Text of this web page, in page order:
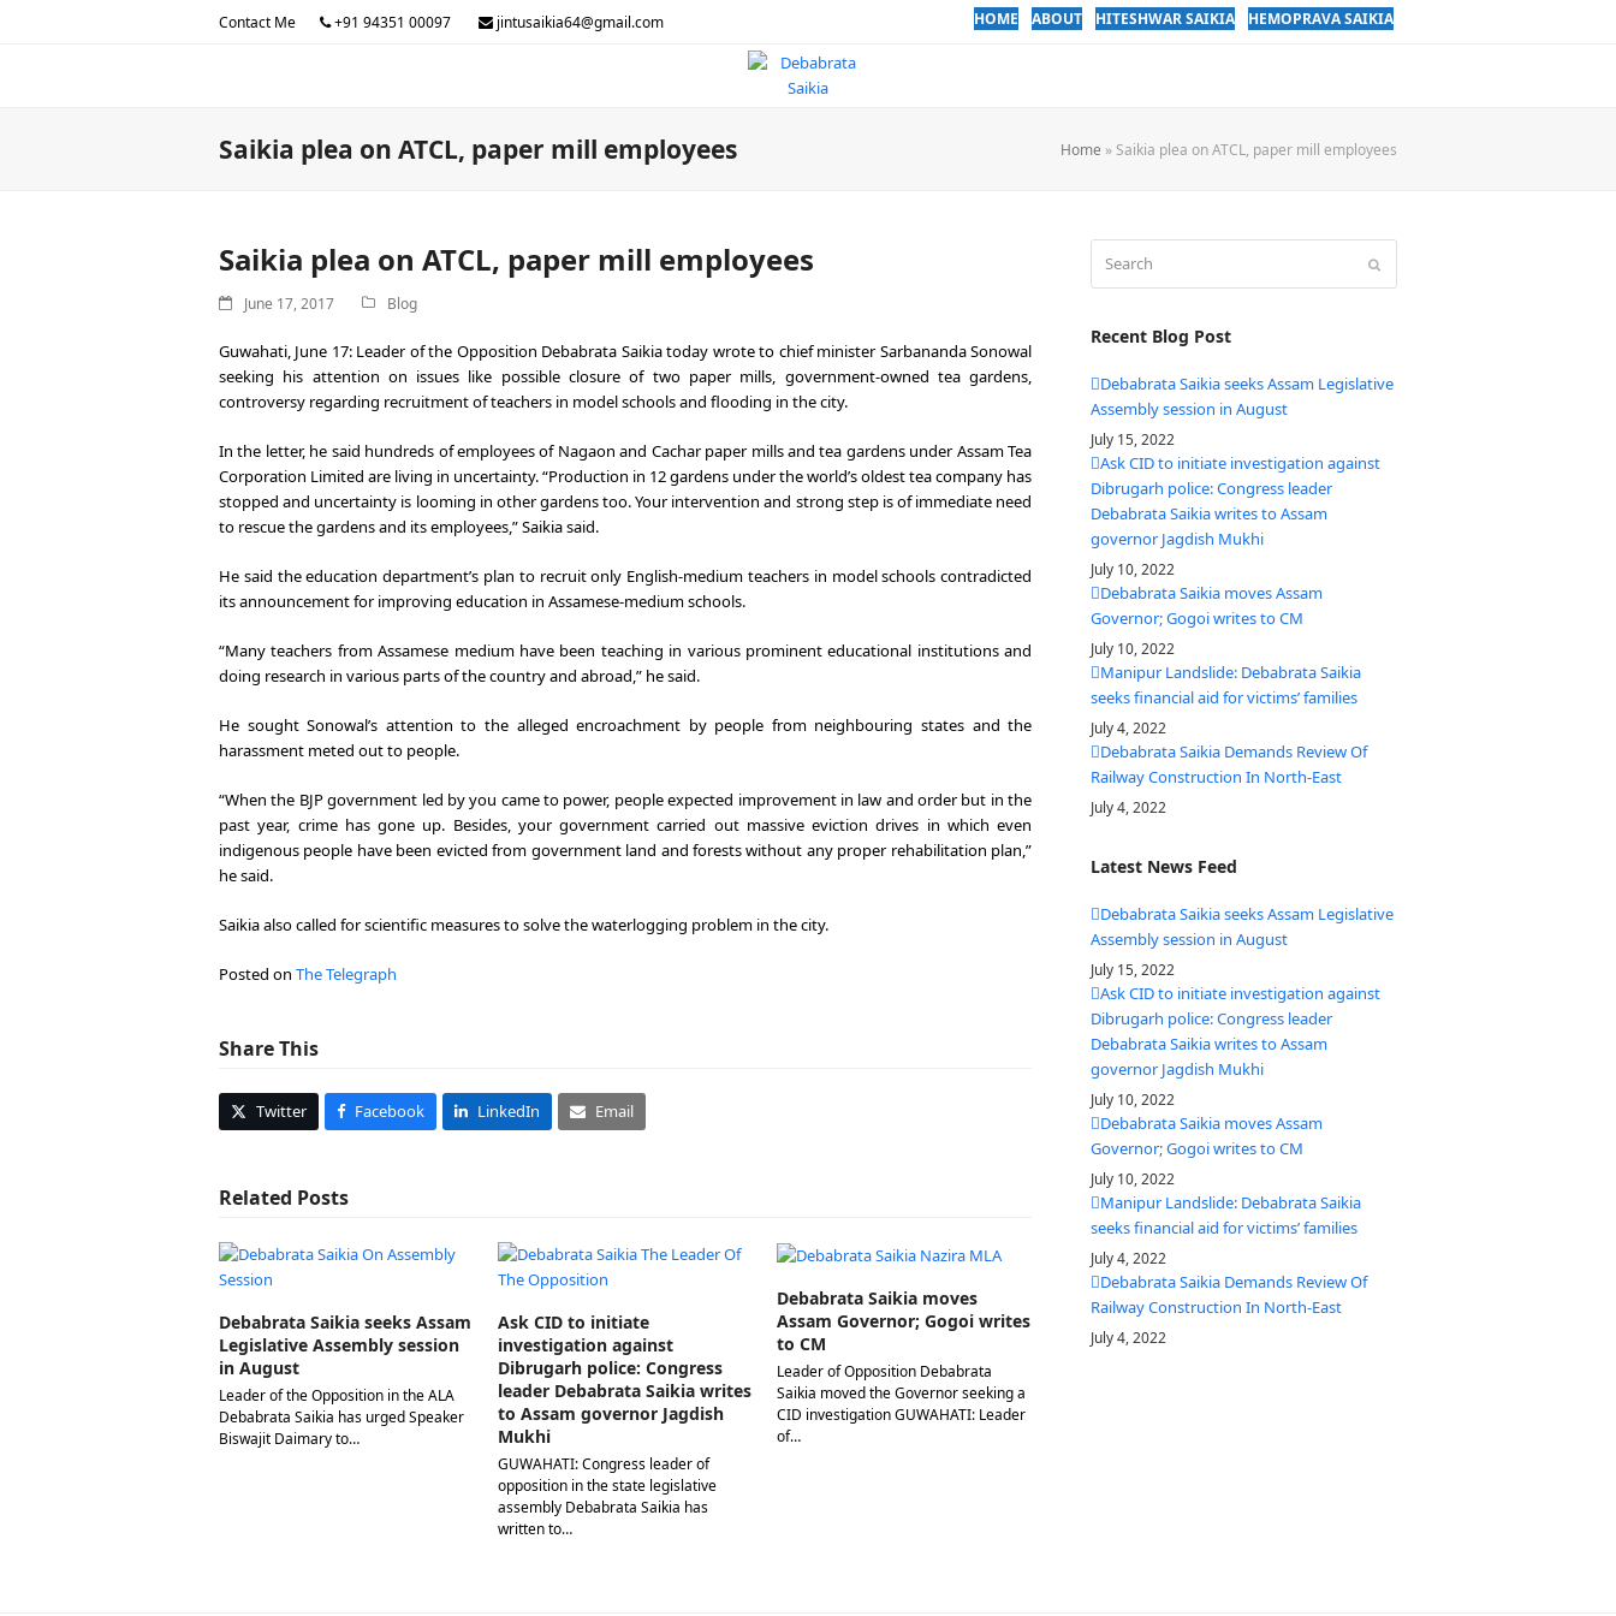
Contact Me +91 94351 00097 jintusaikia64@gmail.com HOME ABOUT HITESHWAR SAIKIA HEMOPRAVA SAIKIA
Saikia plea on ATCL, paper mill employees Home »Saikia plea on ATCL, paper mill employees
Saikia plea on ATCL, paper mill employees
June 17, 2017 Blog
Guwahati, June 17: Leader of the Opposition Debabrata Saikia today wrote to chief minister Sarbananda Sonowal
seeking his attention on issues like possible closure of two paper mills, government-owned tea gardens,
controversy regarding recruitment of teachers in model schools and flooding in the city.
In the letter, he said hundreds of employees of Nagaon and Cachar paper mills and tea gardens under Assam Tea
Corporation Limited are living in uncertainty. “Production in 12 gardens under the world’s oldest tea company has
stopped and uncertainty is looming in other gardens too. Your intervention and strong step is of immediate need
to rescue the gardens and its employees,” Saikia said.
He said the education department’s plan to recruit only English-medium teachers in model schools contradicted
its announcement for improving education in Assamese-medium schools.
“Many teachers from Assamese medium have been teaching in various prominent educational institutions and
doing research in various parts of the country and abroad,” he said.
He sought Sonowal’s attention to the alleged encroachment by people from neighbouring states and the
harassment meted out to people.
“When the BJP government led by you came to power, people expected improvement in law and order but in the
past year, crime has gone up. Besides, your government carried out massive eviction drives in which even
indigenous people have been evicted from government land and forests without any proper rehabilitation plan,”
he said.
Saikia also called for scientific measures to solve the waterlogging problem in the city.
Posted on The Telegraph
Share This
Twitter Facebook LinkedIn Email
Related Posts
Debabrata Saikia seeks Assam
Legislative Assembly session
in August
Leader of the Opposition in the ALA
Debabrata Saikia has urged Speaker
Biswajit Daimary to…
Ask CID to initiate
investigation against
Dibrugarh police: Congress
leader Debabrata Saikia writes
to Assam governor Jagdish
Mukhi
GUWAHATI: Congress leader of
opposition in the state legislative
assembly Debabrata Saikia has
written to…
Debabrata Saikia moves
Assam Governor; Gogoi writes
to CM
Leader of Opposition Debabrata
Saikia moved the Governor seeking a
CID investigation GUWAHATI: Leader
of…
Recent Blog Post
Debabrata Saikia seeks Assam Legislative
Assembly session in August
July 15, 2022
Ask CID to initiate investigation against
Dibrugarh police: Congress leader
Debabrata Saikia writes to Assam
governor Jagdish Mukhi
July 10, 2022
Debabrata Saikia moves Assam
Governor; Gogoi writes to CM
July 10, 2022
Manipur Landslide: Debabrata Saikia
seeks financial aid for victims’ families
July 4, 2022
Debabrata Saikia Demands Review Of
Railway Construction In North-East
July 4, 2022
Latest News Feed
Debabrata Saikia seeks Assam Legislative
Assembly session in August
July 15, 2022
Ask CID to initiate investigation against
Dibrugarh police: Congress leader
Debabrata Saikia writes to Assam
governor Jagdish Mukhi
July 10, 2022
Debabrata Saikia moves Assam
Governor; Gogoi writes to CM
July 10, 2022
Manipur Landslide: Debabrata Saikia
seeks financial aid for victims’ families
July 4, 2022
Debabrata Saikia Demands Review Of
Railway Construction In North-East
July 4, 2022